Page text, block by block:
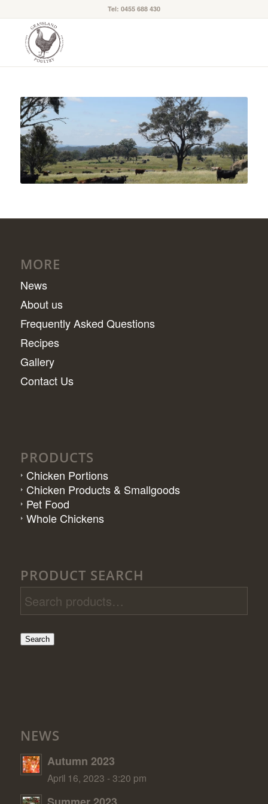
Tel: 0455 688 430
MORE
News
About us
Frequently Asked Questions
Recipes
Gallery
Contact Us
PRODUCTS
Chicken Portions
Chicken Products & Smallgoods
Pet Food
Whole Chickens
PRODUCT SEARCH
Search
NEWS
Autumn 2023
April 16, 2023 - 3:20 pm